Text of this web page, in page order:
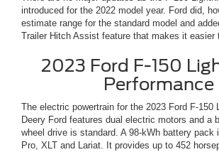
introduced for the 2022 model year. Ford did,
estimate range for the standard model and
Trailer Hitch Assist feature that makes it easier
2023 Ford F-150
Performance
The electric powertrain for the 2023 Ford F-150
Deery Ford features dual electric motors and a
wheel drive is standard. A 98-kWh battery pack
Pro, XLT and Lariat. It provides up to 452